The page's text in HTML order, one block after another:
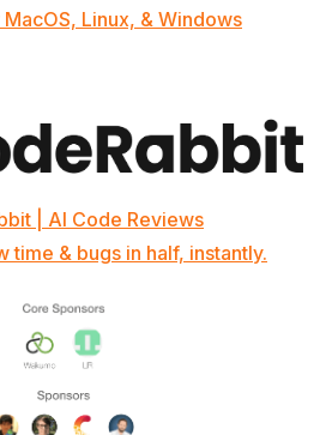
Linux, & Windows
| AI Code Reviews
time & bugs in half, instantly.